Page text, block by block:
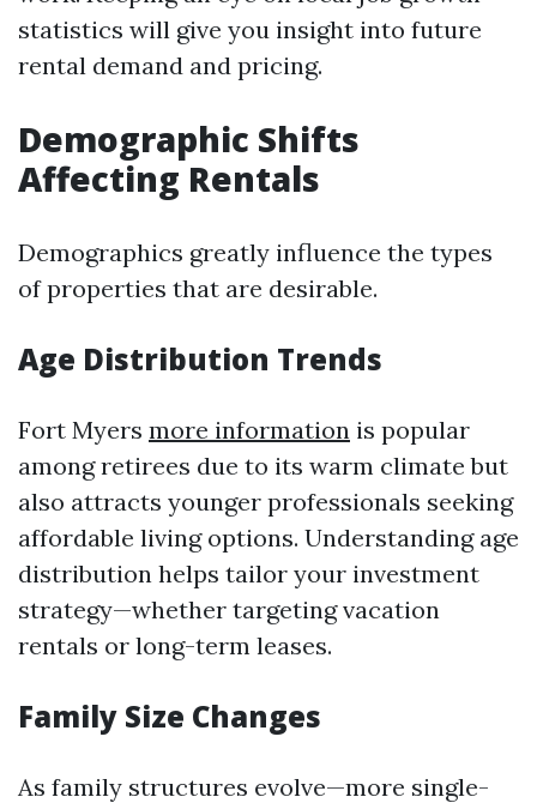
statistics will give you insight into future
rental demand and pricing.
Demographic Shifts
Affecting Rentals
Demographics greatly influence the types
of properties that are desirable.
Age Distribution Trends
Fort Myers more information is popular
among retirees due to its warm climate but
also attracts younger professionals seeking
affordable living options. Understanding age
distribution helps tailor your investment
strategy—whether targeting vacation
rentals or long-term leases.
Family Size Changes
As family structures evolve—more single-